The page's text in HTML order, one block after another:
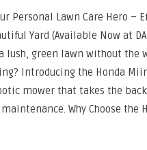
Personal Lawn Care Hero –
Yard (Available Now at
lush, green lawn without the
Introducing the Honda
mower that takes the
Why Choose the